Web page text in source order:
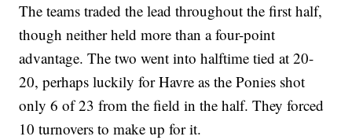
The teams traded the lead throughout the first half,
though neither held more than a four-point
advantage. The two went into halftime tied at 20-
20, perhaps luckily for Havre as the Ponies shot
only 6 of 23 from the field in the half. They forced
10 turnovers to make up for it.